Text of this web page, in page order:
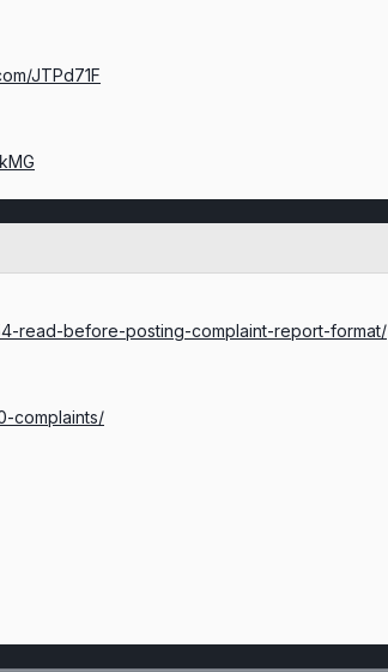
JTPd71F
read-before-posting-complaint-report-format/
complaints/